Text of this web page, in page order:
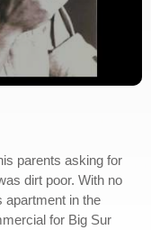
parents asking for
dirt poor. With no
apartment in the
for Big Sur